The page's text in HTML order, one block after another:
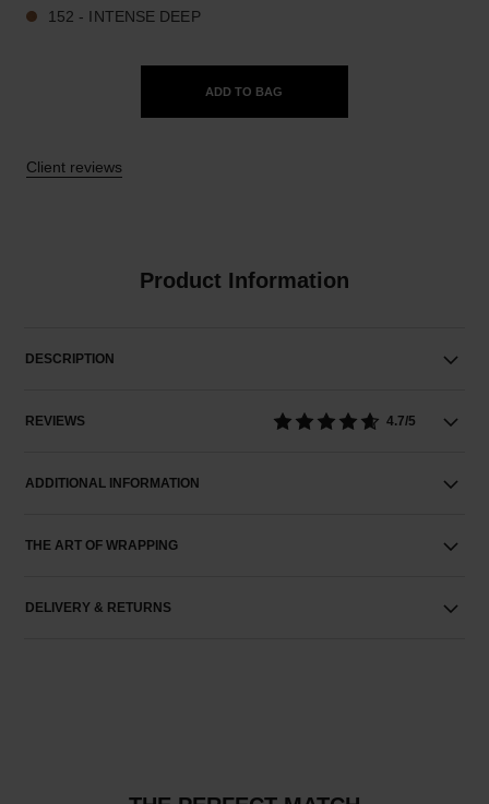
152 - INTENSE DEEP
ADD TO BAG
Client reviews
Product Information
DESCRIPTION
REVIEWS 4.7/5
ADDITIONAL INFORMATION
THE ART OF WRAPPING
DELIVERY & RETURNS